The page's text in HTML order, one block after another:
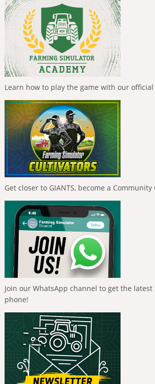
Learn how to play the game with our
Get closer to GIANTS, become a
Join our WhatsApp channel to get the
phone!